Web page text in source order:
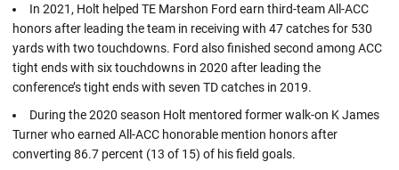
In 2021, Holt helped TE Marshon Ford earn third-team All-ACC
honors after leading the team in receiving with 47 catches for 530
yards with two touchdowns. Ford also finished second among ACC
tight ends with six touchdowns in 2020 after leading the
conference’s tight ends with seven TD catches in 2019.
During the 2020 season Holt mentored former walk-on K James
Turner who earned All-ACC honorable mention honors after
converting 86.7 percent (13 of 15) of his field goals.